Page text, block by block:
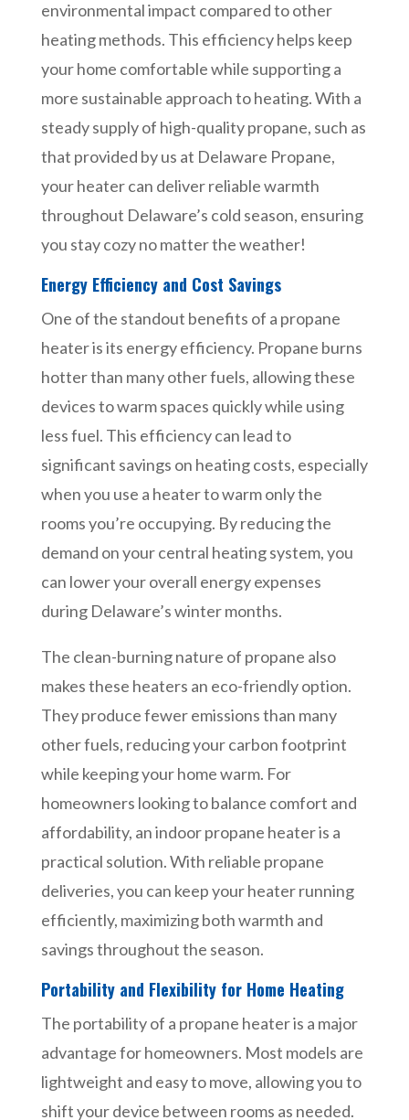
environmental impact compared to other
heating methods. This efficiency helps keep
your home comfortable while supporting a
more sustainable approach to heating. With a
steady supply of high-quality propane, such as
that provided by us at Delaware Propane,
your heater can deliver reliable warmth
throughout Delaware’s cold season, ensuring
you stay cozy no matter the weather!
Energy Efficiency and Cost Savings
One of the standout benefits of a propane
heater is its energy efficiency. Propane burns
hotter than many other fuels, allowing these
devices to warm spaces quickly while using
less fuel. This efficiency can lead to
significant savings on heating costs, especially
when you use a heater to warm only the
rooms you’re occupying. By reducing the
demand on your central heating system, you
can lower your overall energy expenses
during Delaware’s winter months.
The clean-burning nature of propane also
makes these heaters an eco-friendly option.
They produce fewer emissions than many
other fuels, reducing your carbon footprint
while keeping your home warm. For
homeowners looking to balance comfort and
affordability, an indoor propane heater is a
practical solution. With reliable propane
deliveries, you can keep your heater running
efficiently, maximizing both warmth and
savings throughout the season.
Portability and Flexibility for Home Heating
The portability of a propane heater is a major
advantage for homeowners. Most models are
lightweight and easy to move, allowing you to
shift your device between rooms as needed.